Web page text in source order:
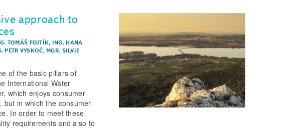
approach to
TOMÁŠ FOJTÍK, ING. HANA
PETR VYSKOČ, MGR. SILVIE
of the basic pillars of
International Water
which enjoys consumer
but in which the consumer
In order to meet these
requirements and also to